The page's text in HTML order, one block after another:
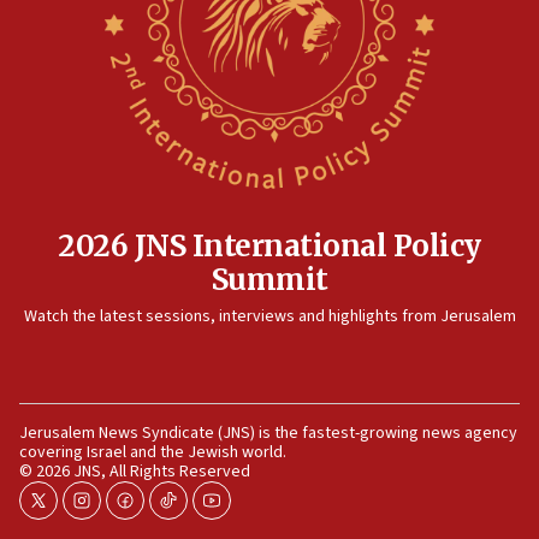
Israeli and Ukrainian indicted in Iran espionage
Israeli dies from West Nile fever
Israeli defense startup orders hit $330 million,
double last year’s figure
11:55
11:22
Israeli police arrest two Palestinians for online
incitement
10:59
2026 JNS International Policy
Summit
Watch the latest sessions, interviews and highlights from Jerusalem
Jerusalem News Syndicate (JNS) is the fastest-growing news agency
covering Israel and the Jewish world.
© 2026 JNS, All Rights Reserved
twitterinstagram
facebook
tiktokyoutube